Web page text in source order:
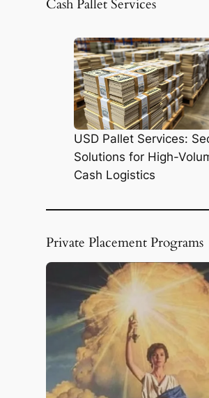
c
Cash Pallet Services
USD Pallet Services:
Solutions for High-
Cash Logistics
Private Placement Programs